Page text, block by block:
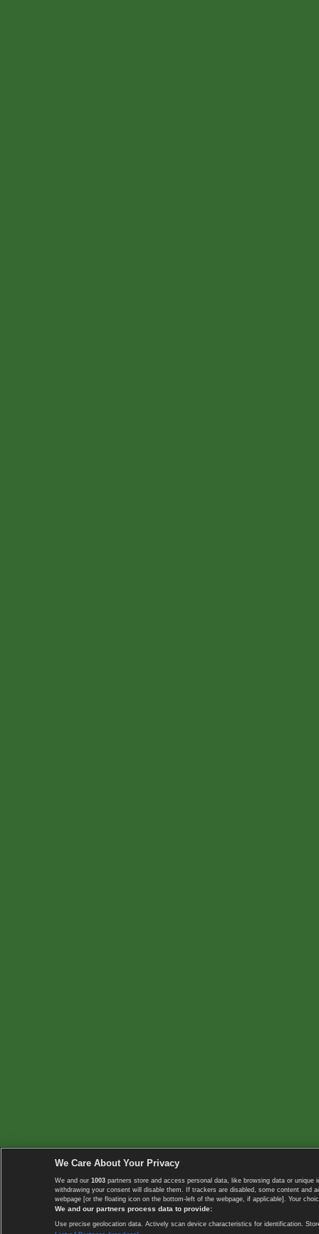
We Care About Your Privacy
We and our 1003 partners store and access personal data, like browsing data or
withdrawing your consent will disable them. If trackers are disabled, some content
webpage [or the floating icon on the bottom-left of the webpage, if applicable]. Your
We and our partners process data to provide:
Use precise geolocation data. Actively scan device characteristics for identification.